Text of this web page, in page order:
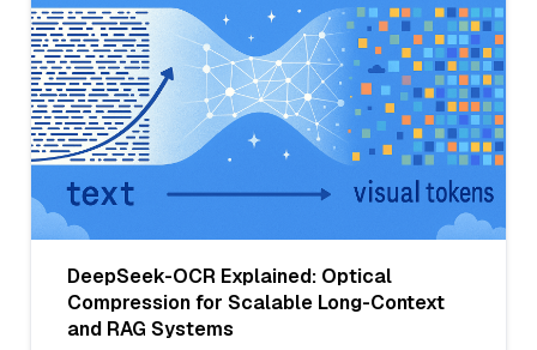
DeepSeek-OCR Explained: Optical
Compression for Scalable Long-Context
and RAG Systems